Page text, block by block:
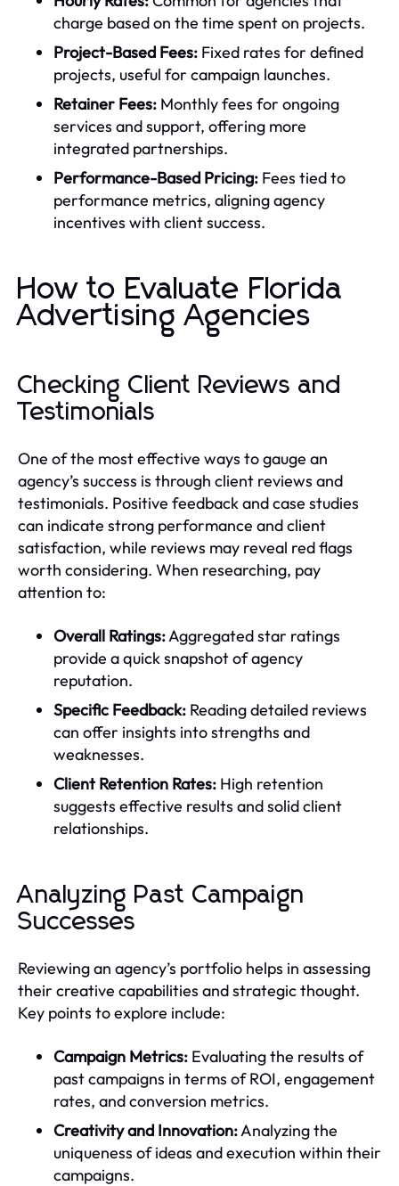
charge based on the time spent on projects.
Project-Based Fees: Fixed rates for defined
projects, useful for campaign launches.
Retainer Fees: Monthly fees for ongoing
services and support, offering more
integrated partnerships.
Performance-Based Pricing: Fees tied to
performance metrics, aligning agency
incentives with client success.
How to Evaluate Florida
Advertising Agencies
Checking Client Reviews and
Testimonials
One of the most effective ways to gauge an
agency’s success is through client reviews and
testimonials. Positive feedback and case studies
can indicate strong performance and client
satisfaction, while reviews may reveal red flags
worth considering. When researching, pay
attention to:
Overall Ratings:Aggregated star ratings
provide a quick snapshot of agency
reputation.
Specific Feedback: Reading detailed reviews
can offer insights into strengths and
weaknesses.
Client Retention Rates: High retention
suggests effective results and solid client
relationships.
Analyzing Past Campaign
Successes
Reviewing an agency’s portfolio helps in assessing
their creative capabilities and strategic thought.
Key points to explore include:
Campaign Metrics: Evaluating the results of
past campaigns in terms of ROI, engagement
rates, and conversion metrics.
Creativity and Innovation:Analyzing the
uniqueness of ideas and execution within their
campaigns.